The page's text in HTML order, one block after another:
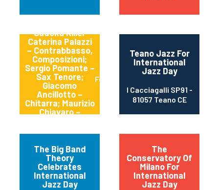
Sudoku Killer
Caterina Palazzi
– Contrabbasso,
Composizioni;
Sergio Pomante –
Sax Tenore;
Giacomo
Ancillotto –
Chitarra; Maurizio
Chiavaro –
Formia
Teano Jazz For
International
Jazz Day
I Cacciagalli SP91 -
81057 Teano CE
The Big Band
Theory
Celebrates
International
Jazz Day
The
Conservatory Of
Milano For
International
Jazz Day